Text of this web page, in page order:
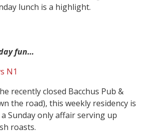
lunch is a highlight.
fun…
N1
recently closed Bacchus Pub &
the road), this weekly residency is
Sunday only affair serving up
roasts.